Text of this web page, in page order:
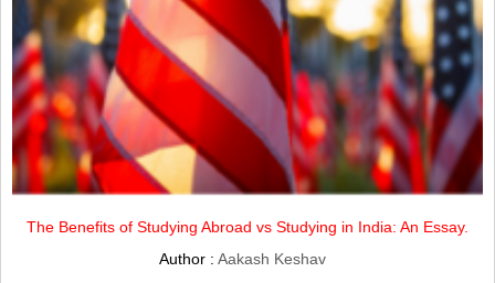
The Benefits of Studying Abroad vs Studying in India: An Essay.
Author :Aakash Keshav